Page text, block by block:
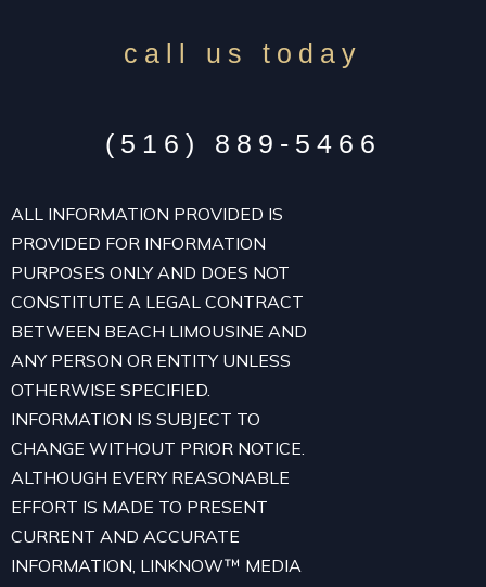
call us today
(516) 889-5466
ALL INFORMATION PROVIDED IS
PROVIDED FOR INFORMATION
PURPOSES ONLY AND DOES NOT
CONSTITUTE A LEGAL CONTRACT
BETWEEN BEACH LIMOUSINE AND
ANY PERSON OR ENTITY UNLESS
OTHERWISE SPECIFIED.
INFORMATION IS SUBJECT TO
CHANGE WITHOUT PRIOR NOTICE.
ALTHOUGH EVERY REASONABLE
EFFORT IS MADE TO PRESENT
CURRENT AND ACCURATE
INFORMATION, LINKNOW™ MEDIA